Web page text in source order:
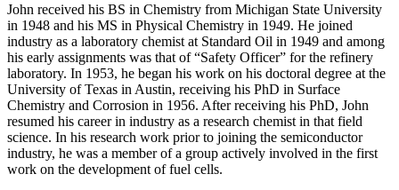
John received his BS in Chemistry from Michigan State University
in 1948 and his MS in Physical Chemistry in 1949. He joined
industry as a laboratory chemist at Standard Oil in 1949 and among
his early assignments was that of “Safety Officer” for the refinery
laboratory. In 1953, he began his work on his doctoral degree at the
University of Texas in Austin, receiving his PhD in Surface
Chemistry and Corrosion in 1956. After receiving his PhD, John
resumed his career in industry as a research chemist in that field
science. In his research work prior to joining the semiconductor
industry, he was a member of a group actively involved in the first
work on the development of fuel cells.